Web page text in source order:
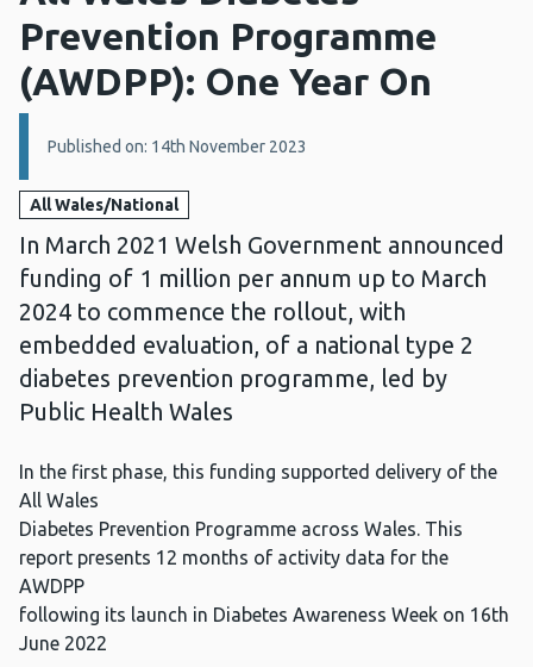
Prevention Programme
(AWDPP): One Year On
Details:
Published on: 14th November 2023
All Wales/National
In March 2021 Welsh Government announced
funding of 1 million per annum up to March
2024 to commence the rollout, with
embedded evaluation, of a national type 2
diabetes prevention programme, led by
Public Health Wales
In the first phase, this funding supported delivery of the
All Wales
Diabetes Prevention Programme across Wales. This
report presents 12 months of activity data for the
AWDPP
following its launch in Diabetes Awareness Week on 16th
June 2022